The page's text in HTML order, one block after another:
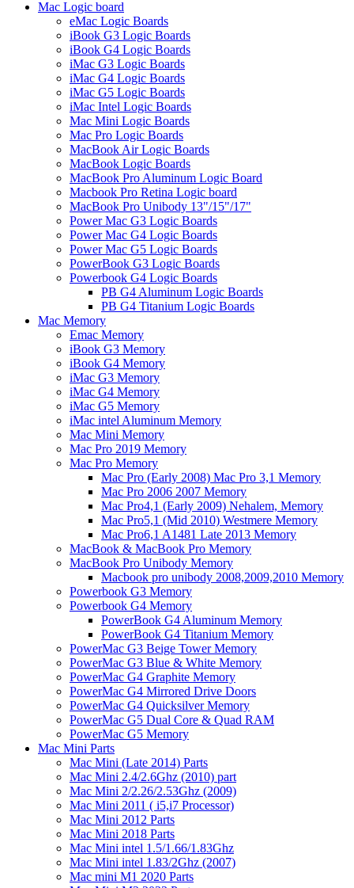
Mac Logic board
eMac Logic Boards
iBook G3 Logic Boards
iBook G4 Logic Boards
iMac G3 Logic Boards
iMac G4 Logic Boards
iMac G5 Logic Boards
iMac Intel Logic Boards
Mac Mini Logic Boards
Mac Pro Logic Boards
MacBook Air Logic Boards
MacBook Logic Boards
MacBook Pro Aluminum Logic Board
Macbook Pro Retina Logic board
MacBook Pro Unibody 13"/15"/17"
Power Mac G3 Logic Boards
Power Mac G4 Logic Boards
Power Mac G5 Logic Boards
PowerBook G3 Logic Boards
Powerbook G4 Logic Boards
PB G4 Aluminum Logic Boards
PB G4 Titanium Logic Boards
Mac Memory
Emac Memory
iBook G3 Memory
iBook G4 Memory
iMac G3 Memory
iMac G4 Memory
iMac G5 Memory
iMac intel Aluminum Memory
Mac Mini Memory
Mac Pro 2019 Memory
Mac Pro Memory
Mac Pro (Early 2008) Mac Pro 3,1 Memory
Mac Pro 2006 2007 Memory
Mac Pro4,1 (Early 2009) Nehalem, Memory
Mac Pro5,1 (Mid 2010) Westmere Memory
Mac Pro6,1 A1481 Late 2013 Memory
MacBook & MacBook Pro Memory
MacBook Pro Unibody Memory
Macbook pro unibody 2008,2009,2010 Memory
Powerbook G3 Memory
Powerbook G4 Memory
PowerBook G4 Aluminum Memory
PowerBook G4 Titanium Memory
PowerMac G3 Beige Tower Memory
PowerMac G3 Blue & White Memory
PowerMac G4 Graphite Memory
PowerMac G4 Mirrored Drive Doors
PowerMac G4 Quicksilver Memory
PowerMac G5 Dual Core & Quad RAM
PowerMac G5 Memory
Mac Mini Parts
Mac Mini (Late 2014) Parts
Mac Mini 2.4/2.6Ghz (2010) part
Mac Mini 2/2.26/2.53Ghz (2009)
Mac Mini 2011 ( i5,i7 Processor)
Mac Mini 2012 Parts
Mac Mini 2018 Parts
Mac Mini intel 1.5/1.66/1.83Ghz
Mac Mini intel 1.83/2Ghz (2007)
Mac mini M1 2020 Parts